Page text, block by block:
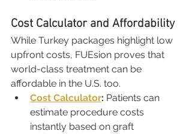
Cost Calculator and Affordability
While Turkey packages highlight low
upfront costs, FUEsion proves that
world-class treatment can be
affordable in the U.S. too.
Cost Calculator: Patients can
estimate procedure costs
instantly based on graft